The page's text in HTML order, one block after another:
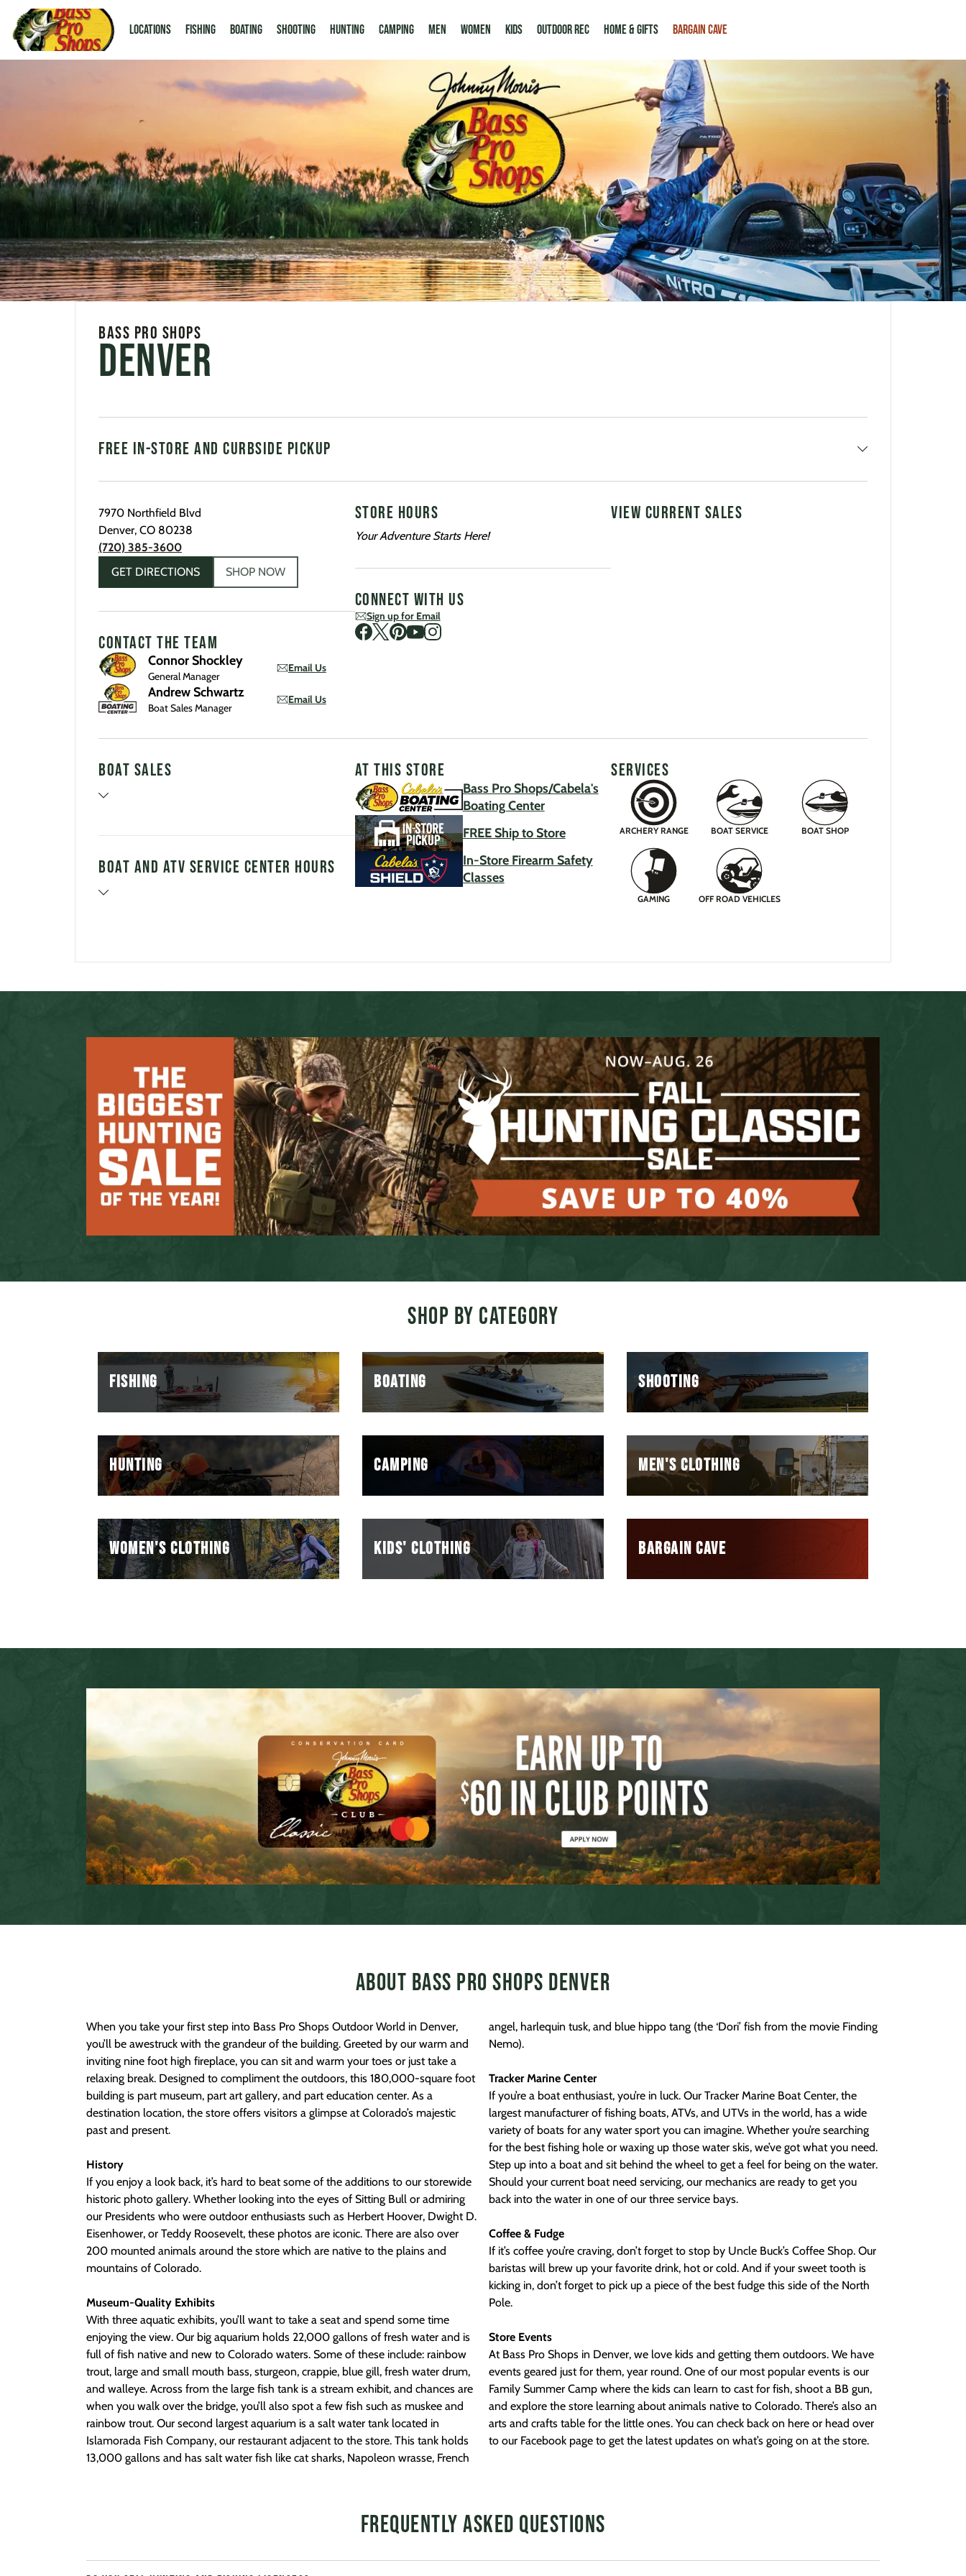
LOCATIONS Fishing Boating Shooting Hunting Camping Men Women Kids Outdoor Rec HOME & GIFTS BARGAIN CAVE
Bass Pro Shops
Denver
FREE IN-STORE AND CURBSIDE PICKUP
7970 Northfield Blvd
Denver, CO 80238
(720) 385-3600
GET DIRECTIONS
SHOP NOW
CONTACT THE TEAM
Connor Shockley
General Manager
Email Us
Andrew Schwartz
Boat Sales Manager
Email Us
STORE HOURS
Your Adventure Starts Here!
CONNECT WITH US
Sign up for Email
Visit us on Facebook
Visit us on Twitter
Visit us on Pinterest
Visit us on Youtube
Visit us on Instagram
VIEW CURRENT SALES
Boat Sales
Boat and ATV Service Center Hours
AT THIS STORE
Bass Pro Shops/Cabela's
Boating Center
FREE Ship to Store
In-Store Firearm Safety
Classes
SERVICES
ARCHERY RANGE BOAT SERVICE BOAT SHOP
GAMING OFF ROAD VEHICLES
SHOP BY CATEGORY
FISHING BOATING SHOOTING
HUNTING CAMPING MEN'S CLOTHING
WOMEN'S CLOTHING KIDS' CLOTHING BARGAIN CAVE
About Bass Pro Shops Denver
When you take your first step into Bass Pro Shops Outdoor World in Denver,
you’ll be awestruck with the grandeur of the building. Greeted by our warm and
inviting nine foot high fireplace, you can sit and warm your toes or just take a
relaxing break. Designed to compliment the outdoors, this 180,000-square foot
building is part museum, part art gallery, and part education center. As a
destination location, the store offers visitors a glimpse at Colorado’s majestic
past and present.
History
If you enjoy a look back, it’s hard to beat some of the additions to our storewide
historic photo gallery. Whether looking into the eyes of Sitting Bull or admiring
our Presidents who were outdoor enthusiasts such as Herbert Hoover, Dwight D.
Eisenhower, or Teddy Roosevelt, these photos are iconic. There are also over
200 mounted animals around the store which are native to the plains and
mountains of Colorado.
Museum-Quality Exhibits
With three aquatic exhibits, you’ll want to take a seat and spend some time
enjoying the view. Our big aquarium holds 22,000 gallons of fresh water and is
full of fish native and new to Colorado waters. Some of these include: rainbow
trout, large and small mouth bass, sturgeon, crappie, blue gill, fresh water drum,
and walleye. Across from the large fish tank is a stream exhibit, and chances are
when you walk over the bridge, you’ll also spot a few fish such as muskee and
rainbow trout. Our second largest aquarium is a salt water tank located in
Islamorada Fish Company, our restaurant adjacent to the store. This tank holds
13,000 gallons and has salt water fish like cat sharks, Napoleon wrasse, French
angel, harlequin tusk, and blue hippo tang (the ‘Dori’ fish from the movie Finding
Nemo).
Tracker Marine Center
If you’re a boat enthusiast, you’re in luck. Our Tracker Marine Boat Center, the
largest manufacturer of fishing boats, ATVs, and UTVs in the world, has a wide
variety of boats for any water sport you can imagine. Whether you’re searching
for the best fishing hole or waxing up those water skis, we’ve got what you need.
Step up into a boat and sit behind the wheel to get a feel for being on the water.
Should your current boat need servicing, our mechanics are ready to get you
back into the water in one of our three service bays.
Coffee & Fudge
If it’s coffee you’re craving, don’t forget to stop by Uncle Buck’s Coffee Shop. Our
baristas will brew up your favorite drink, hot or cold. And if your sweet tooth is
kicking in, don’t forget to pick up a piece of the best fudge this side of the North
Pole.
Store Events
At Bass Pro Shops in Denver, we love kids and getting them outdoors. We have
events geared just for them, year round. One of our most popular events is our
Family Summer Camp where the kids can learn to cast for fish, shoot a BB gun,
and explore the store learning about animals native to Colorado. There’s also an
arts and crafts table for the little ones. You can check back on here or head over
to our Facebook page to get the latest updates on what’s going on at the store.
Frequently Asked Questions